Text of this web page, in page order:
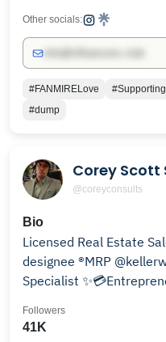
Other socials:
#FANMIRELove
#dump
Corey Scott
@coreyconsults
Bio
Licensed Real Estate
designee ®MRP
Specialist
41K
Followers